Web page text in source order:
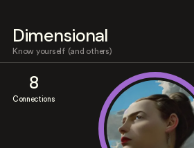
Dimensional
Know yourself (and others)
8
Connections